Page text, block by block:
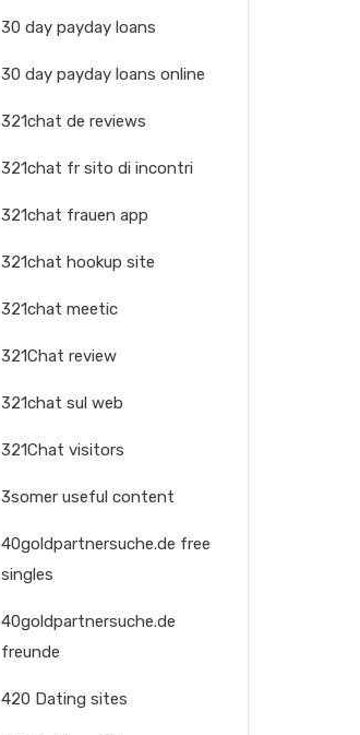
30 day payday loans
30 day payday loans online
321chat de reviews
321chat fr sito di incontri
321chat frauen app
321chat hookup site
321chat meetic
321Chat review
321chat sul web
321Chat visitors
3somer useful content
40goldpartnersuche.de free
singles
40goldpartnersuche.de
freunde
420 Dating sites